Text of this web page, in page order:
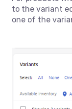
to the variant
one of the